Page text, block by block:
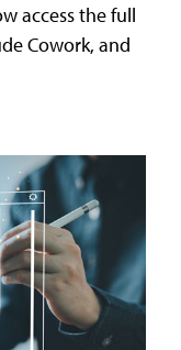
access the full
Cowork, and